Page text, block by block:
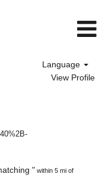
Language
View Profile
" within 5 mi of